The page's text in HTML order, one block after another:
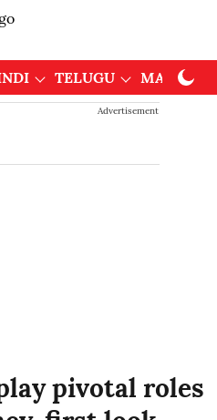
TELUGU
Advertisement
pivotal roles